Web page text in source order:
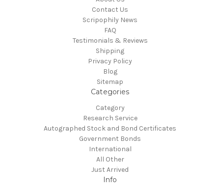
Contact Us
Scripophily News
FAQ
Testimonials & Reviews
Shipping
Privacy Policy
Blog
Sitemap
Categories
Category
Research Service
Autographed Stock and Bond Certificates
Government Bonds
International
All Other
Just Arrived
Info